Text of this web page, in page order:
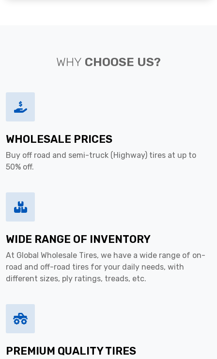
WHY CHOOSE US?
WHOLESALE PRICES
Buy off road and semi-truck (Highway) tires at up to
50% off.
WIDE RANGE OF INVENTORY
At Global Wholesale Tires, we have a wide range of on-
road and off-road tires for your daily needs, with
different sizes, ply ratings, treads, etc.
PREMIUM QUALITY TIRES